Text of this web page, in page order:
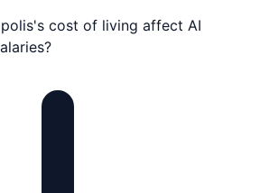
cost of living affect AI